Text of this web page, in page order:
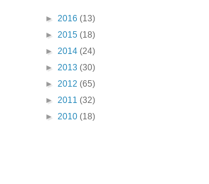
► 2016 (13)
► 2015 (18)
► 2014 (24)
► 2013 (30)
► 2012 (65)
► 2011 (32)
► 2010 (18)